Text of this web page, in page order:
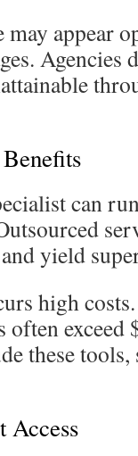
appear
Agencies
can
yield
high
exceed
these